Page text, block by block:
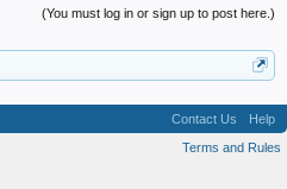
(You must log in or sign up to post here.)
Contact Us
Help
Terms and Rules